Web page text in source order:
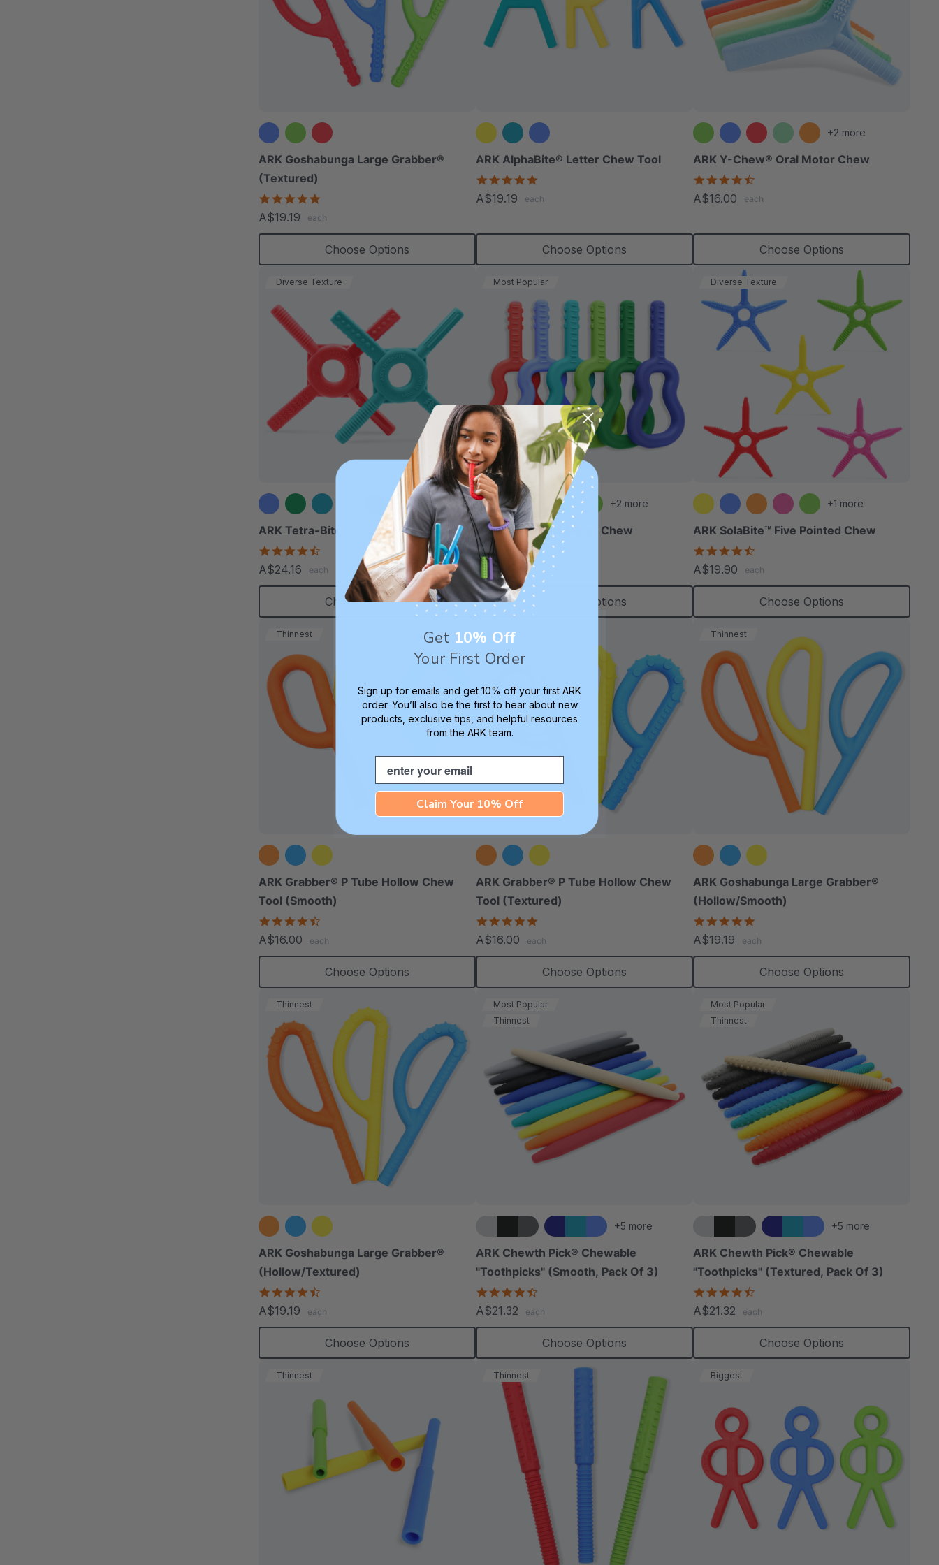
ARK Goshabunga Large Grabber®
(Textured)
rating
A$19.19 each
Choose Options
ARK AlphaBite® Letter Chew Tool
rating
A$19.19 each
Choose Options
+2 more
ARK Y-Chew® Oral Motor Chew
rating
A$16.00 each
Choose Options
Diverse Texture
+1 more
ARK Tetra-Bite® Chewy Fidget
rating
A$24.16 each
Choose Options
Most Popular
+2 more
ARK Guitar Oral Motor Chew
4.9
star
rating
A$16.00 each
Choose Options
Diverse Texture
+1 more
ARK SolaBite™ Five Pointed Chew
rating
A$19.90 each
Choose Options
Thinnest
ARK Grabber® P Tube Hollow Chew
Tool (Smooth)
rating
A$16.00 each
Choose Options
Thinnest
ARK Grabber® P Tube Hollow Chew
Tool (Textured)
rating
A$16.00 each
Choose Options
Thinnest
ARK Goshabunga Large Grabber®
(Hollow/Smooth)
rating
A$19.19 each
Choose Options
Thinnest
ARK Goshabunga Large Grabber®
(Hollow/Textured)
rating
A$19.19 each
Choose Options
Most Popular
Thinnest
+5 more
ARK Chewth Pick® Chewable
"Toothpicks" (Smooth, Pack Of 3)
rating
A$21.32 each
Choose Options
Most Popular
Thinnest
+5 more
ARK Chewth Pick® Chewable
"Toothpicks" (Textured, Pack Of 3)
rating
A$21.32 each
Choose Options
Thinnest Thinnest Biggest
Get 10% Off
Your First Order
Sign up for emails and get 10% off your first ARK
order. You’ll also be the first to hear about new
products, exclusive tips, and helpful resources
from the ARK team.
Email
Claim Your 10% Off